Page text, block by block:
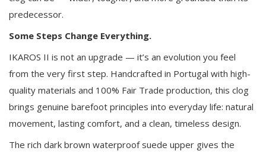
predecessor.
Some Steps Change Everything.
IKAROS II is not an upgrade — it’s an evolution you feel
from the very first step. Handcrafted in Portugal with high-
quality materials and 100% Fair Trade production, this clog
brings genuine barefoot principles into everyday life: natural
movement, lasting comfort, and a clean, timeless design.
The rich dark brown waterproof suede upper gives the